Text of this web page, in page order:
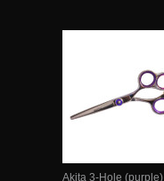
Akita 3-Hole (purple)